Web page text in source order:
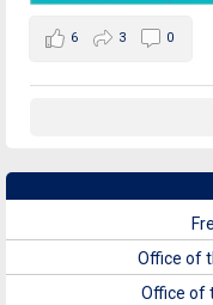
6 3 0
Office of
Office of